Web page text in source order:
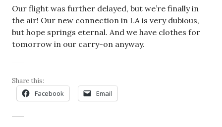
Our flight was further delayed, but we’re finally in
the air! Our new connection in LA is very dubious,
but hope springs eternal. And we have clothes for
tomorrow in our carry-on anyway.
Share this:
Facebook Email